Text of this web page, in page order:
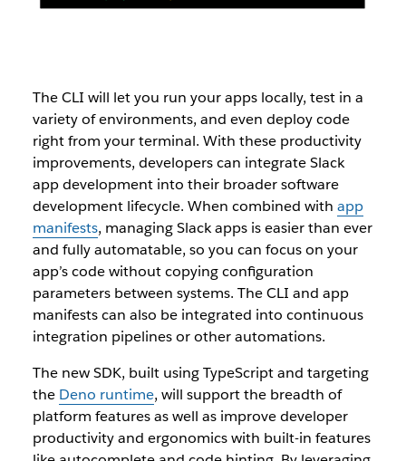
The CLI will let you run your apps locally, test in a
variety of environments, and even deploy code
right from your terminal. With these productivity
improvements, developers can integrate Slack
app development into their broader software
development lifecycle. When combined with app
manifests, managing Slack apps is easier than ever
and fully automatable, so you can focus on your
app’s code without copying configuration
parameters between systems. The CLI and app
manifests can also be integrated into continuous
integration pipelines or other automations.
The new SDK, built using TypeScript and targeting
the Deno runtime, will support the breadth of
platform features as well as improve developer
productivity and ergonomics with built-in features